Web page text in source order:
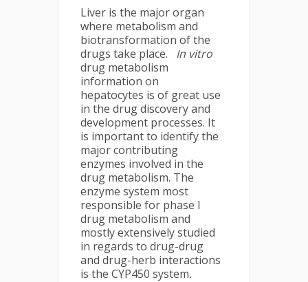
Liver is the major organ
where metabolism and
biotransformation of the
drugs take place.
In vitro
drug metabolism
information on
hepatocytes is of great use
in the drug discovery and
development processes. It
is important to identify the
major contributing
enzymes involved in the
drug metabolism. The
enzyme system most
responsible for phase I
drug metabolism and
mostly extensively studied
in regards to drug-drug
and drug-herb interactions
is the CYP450 system.